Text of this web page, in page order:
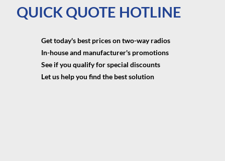
QUICK QUOTE HOTLINE
Get today's best prices on two-way radios
In-house and manufacturer's promotions
See if you qualify for special discounts
Let us help you find the best solution